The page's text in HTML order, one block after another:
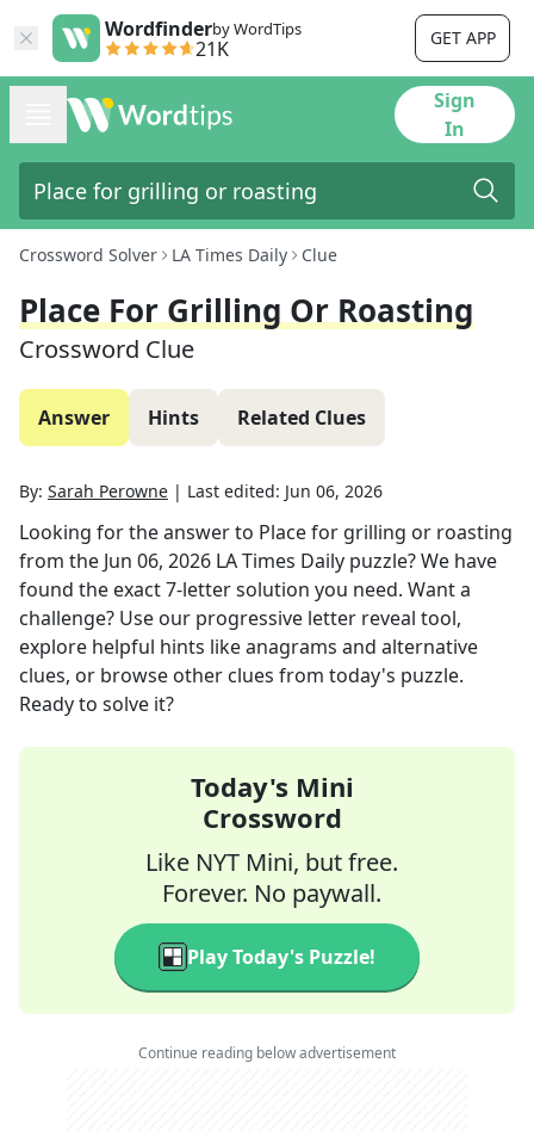
Wordfinderby WordTips
21K GET APP
Sign
In
Crossword Solver LA Times Daily Clue
Place For Grilling Or Roasting
Crossword Clue
Answer Hints Related Clues
By: Sarah Perowne | Last edited: Jun 06, 2026
Looking for the answer to Place for grilling or roasting
from the Jun 06, 2026 LA Times Daily puzzle? We have
found the exact7-letter solution you need. Want a
challenge? Use our progressive letter reveal tool,
explore helpful hints like anagrams and alternative
clues, or browse other clues from today's puzzle.
Ready to solve it?
Today's Mini
Crossword
Like NYT Mini, but free.
Forever. No paywall.
Play Today's Puzzle!
Continue reading below advertisement